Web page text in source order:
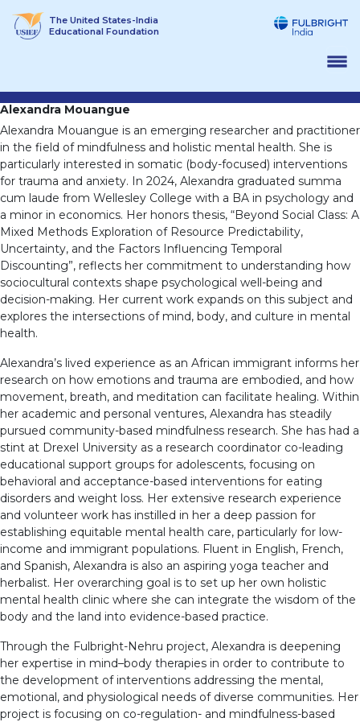
The United States-India
Educational Foundation
Alexandra Mouangue
Alexandra Mouangue is an emerging researcher and practitioner
in the field of mindfulness and holistic mental health. She is
particularly interested in somatic (body-focused) interventions
for trauma and anxiety. In 2024, Alexandra graduated summa
cum laude from Wellesley College with a BA in psychology and
a minor in economics. Her honors thesis, “Beyond Social Class: A
Mixed Methods Exploration of Resource Predictability,
Uncertainty, and the Factors Influencing Temporal
Discounting”, reflects her commitment to understanding how
sociocultural contexts shape psychological well-being and
decision-making. Her current work expands on this subject and
explores the intersections of mind, body, and culture in mental
health.
Alexandra’s lived experience as an African immigrant informs her
research on how emotions and trauma are embodied, and how
movement, breath, and meditation can facilitate healing. Within
her academic and personal ventures, Alexandra has steadily
pursued community-based mindfulness research. She has had a
stint at Drexel University as a research coordinator co-leading
educational support groups for adolescents, focusing on
behavioral and acceptance-based interventions for eating
disorders and weight loss. Her extensive research experience
and volunteer work has instilled in her a deep passion for
establishing equitable mental health care, particularly for low-
income and immigrant populations. Fluent in English, French,
and Spanish, Alexandra is also an aspiring yoga teacher and
herbalist. Her overarching goal is to set up her own holistic
mental health clinic where she can integrate the wisdom of the
body and the land into evidence-based practice.
Through the Fulbright-Nehru project, Alexandra is deepening
her expertise in mind–body therapies in order to contribute to
the development of interventions addressing the mental,
emotional, and physiological needs of diverse communities. Her
project is focusing on co-regulation- and mindfulness-based